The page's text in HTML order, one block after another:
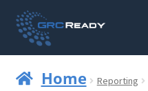
Skip
to
navigation
Skip
to
content
Home Reporting